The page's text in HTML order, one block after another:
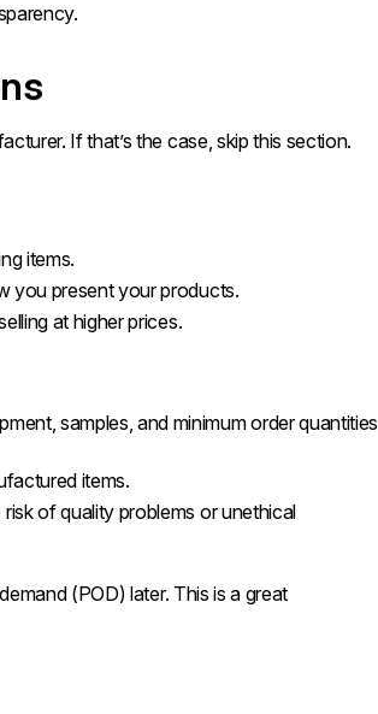
If that’s the case, skip this section.
items.
you present your products.
at higher prices.
samples, and minimum order quantities
items.
of quality problems or unethical
(POD) later. This is a great